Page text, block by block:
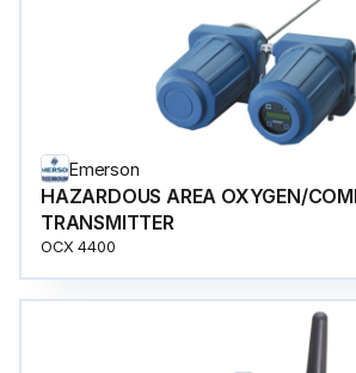
Emerson
HAZARDOUS AREA OXYGEN/
TRANSMITTER
OCX 4400